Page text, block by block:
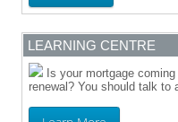
LEARNING CENTRE
Is your mortgage
renewal? You should talk to